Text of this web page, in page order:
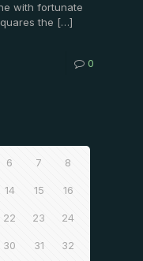
with fortunate
the […]
0
6 7 8
14 15 16
22 23 24
30 31 32